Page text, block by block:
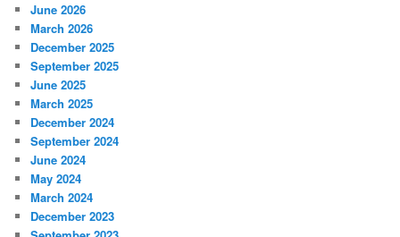
June 2026
March 2026
December 2025
September 2025
June 2025
March 2025
December 2024
September 2024
June 2024
May 2024
March 2024
December 2023